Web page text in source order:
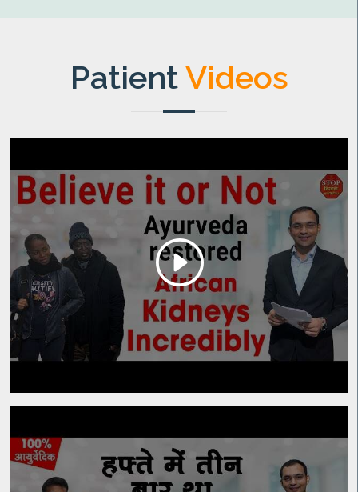
PatientVideos